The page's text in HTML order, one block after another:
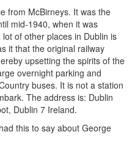
from McBirneys. It was the
mid-1940, when it was
of other places in Dublin is
it that the original railway
upsetting the spirits of the
overnight parking and
buses. It is not a station
The address is: Dublin
Dublin 7 Ireland.
this to say about George